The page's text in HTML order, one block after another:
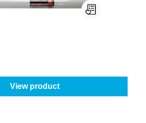
View product